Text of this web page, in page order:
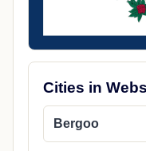
Cities in
Bergoo